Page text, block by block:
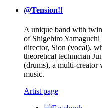
@Tension!!
A unique band with
of Shigehiro
director, Sion (vocal),
theoretical technician
(drums), a multi-creator
music.
Artist page